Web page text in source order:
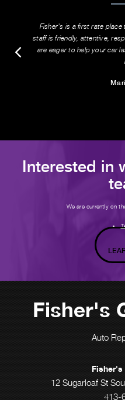
Fisher's is a first rate
staff is friendly, attentive,
are eager to help your car
Interested in
We are currently on
Fisher's
Auto
Fisher's
12 Sugarloaf St
413-